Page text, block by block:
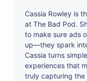
Cassia Rowley is
at The Bad Pod.
to make sure ads
up—they spark
Cassia turns
experiences that
truly capturing the